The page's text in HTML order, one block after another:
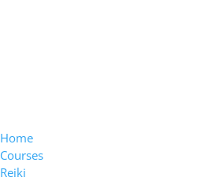
Home
Courses
Reiki